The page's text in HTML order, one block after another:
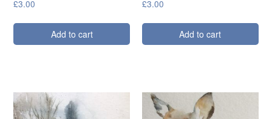
£3.00
Add to cart
£3.00
Add to cart